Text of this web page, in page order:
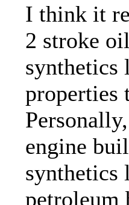
I think it
2 stroke
synthetics
properties
engine
synthetics
petroleum